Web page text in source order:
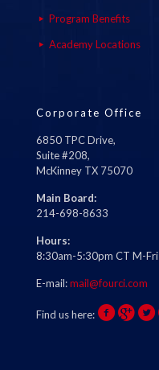
Program Benefits
Academy Locations
Corporate Office
6850 TPC Drive,
Suite #208,
McKinney TX 75070
Main Board:
214-698-8633
Hours:
8:30am-5:30pm CT M-Fri
E-mail:mail@fourci.com
Find us here: